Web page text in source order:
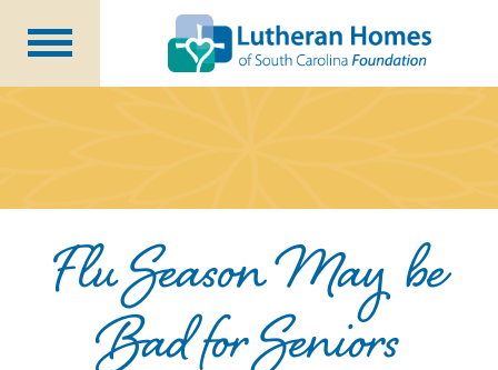
Meet Our Staff
Donate Now
About Us
Blog
Flu Season May be
Bad for Seniors